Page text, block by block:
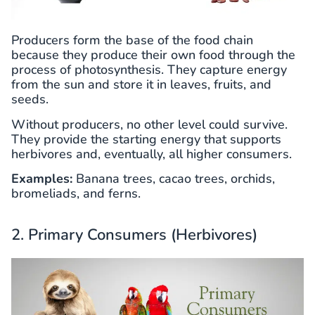
Producers form the base of the food chain
because they produce their own food through the
process of photosynthesis. They capture energy
from the sun and store it in leaves, fruits, and
seeds.
Without producers, no other level could survive.
They provide the starting energy that supports
herbivores and, eventually, all higher consumers.
Examples: Banana trees, cacao trees, orchids,
bromeliads, and ferns.
2. Primary Consumers (Herbivores)